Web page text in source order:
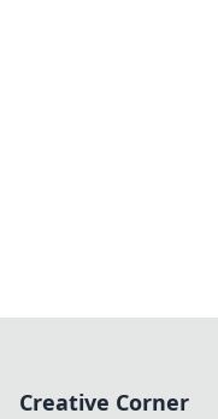
Creative Corner